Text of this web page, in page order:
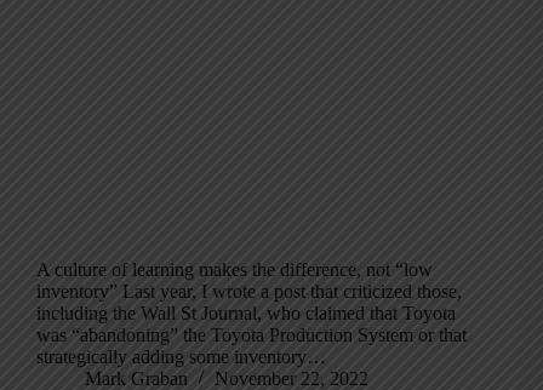
A culture of learning makes the difference, not “low
inventory” Last year, I wrote a post that criticized those,
including the Wall St Journal, who claimed that Toyota
was “abandoning” the Toyota Production System or that
strategically adding some inventory…
Mark Graban
November 22, 2022